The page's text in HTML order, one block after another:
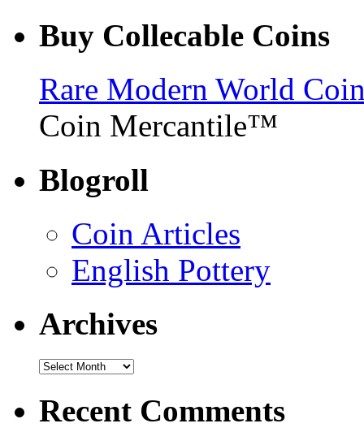
Buy Collecable Coins
Rare Modern World
Coin Mercantile™
Blogroll
Coin Articles
English Pottery
Archives
Recent Comments